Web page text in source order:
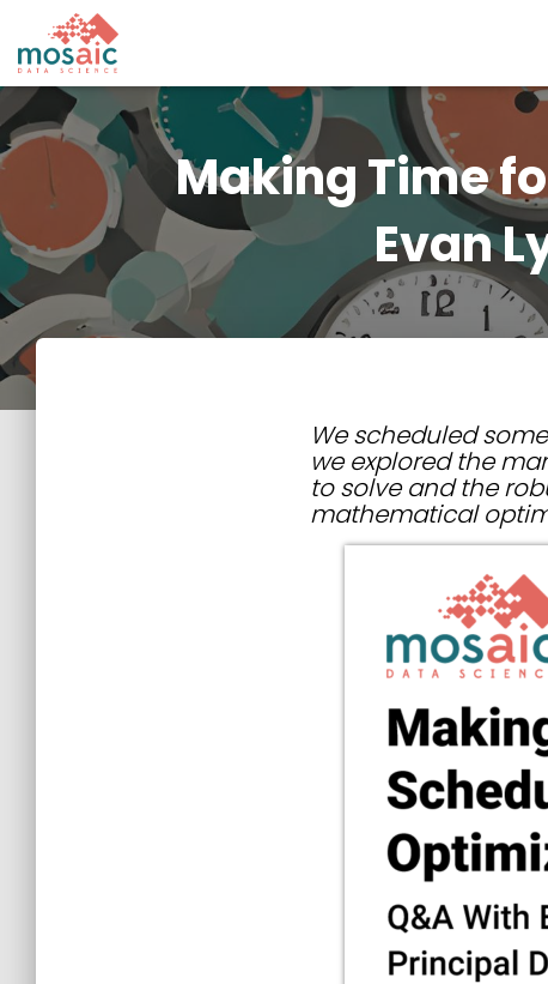
Making Time
Evan
We scheduled
we explored the
to solve and the
mathematical